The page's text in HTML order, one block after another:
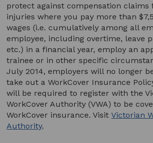
protect against compensation claims
injuries where you pay more than
wages (i.e. cumulatively among all
employee, including overtime, leave
etc.) in a financial year, employ an
trainee or in other specific
July 2014, employers will no longer
take out a WorkCover Insurance
will be required to register with the
WorkCover Authority (VWA) to be
WorkCover insurance. VisitVictorian
Authority.